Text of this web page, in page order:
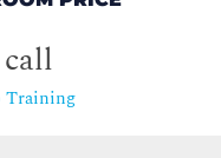
Training